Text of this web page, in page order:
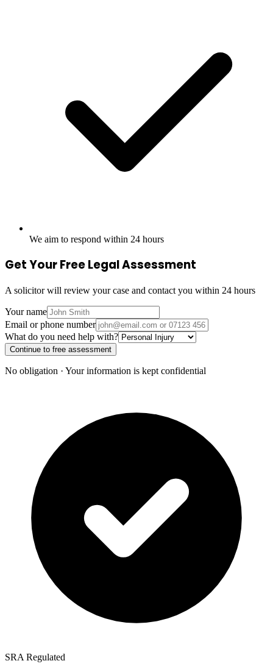
We aim to respond within 24 hours
Get Your Free Legal Assessment
A solicitor will review your case and contact you within 24 hours
Your name
Email or phone number
What do you need help with?
Continue to free assessment
No obligation · Your information is kept confidential
SRA Regulated